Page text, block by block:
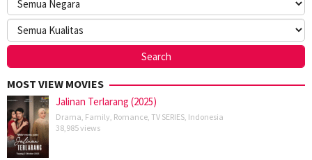
MOST VIEW MOVIES
Jalinan Terlarang (2025)
Drama, Family, Romance, TV SERIES, Indonesia
38,985 views